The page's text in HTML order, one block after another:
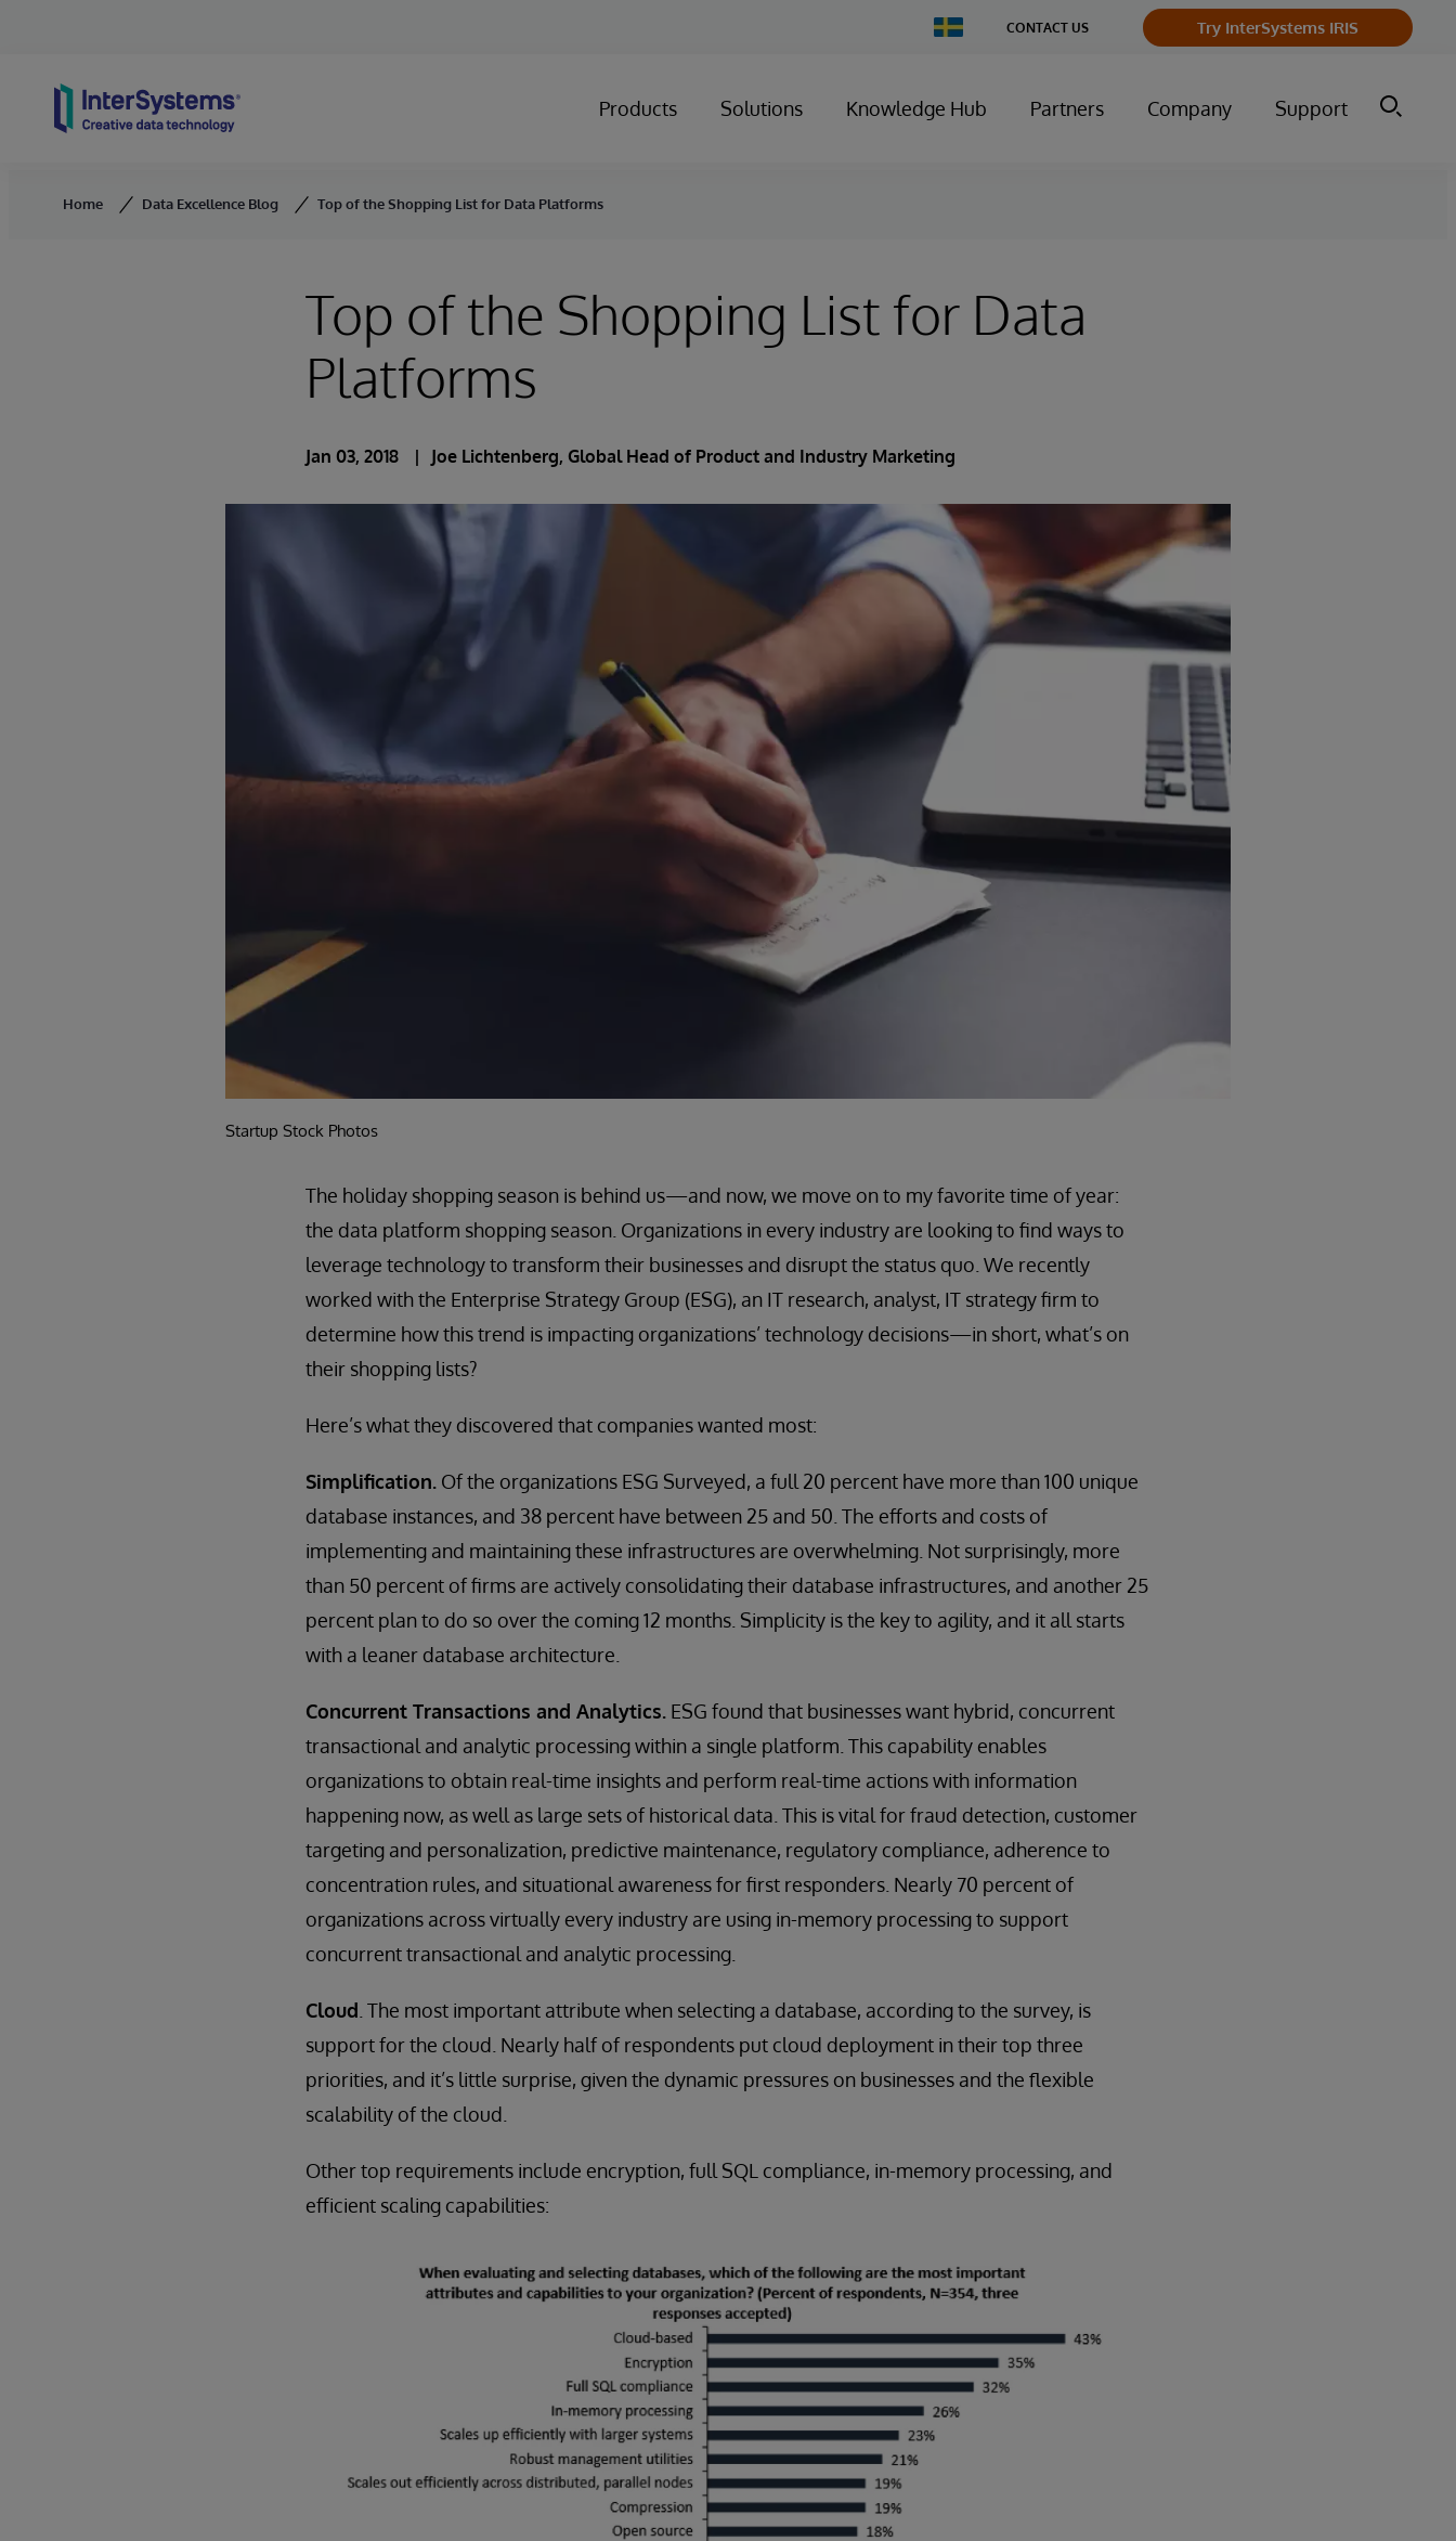
Change
Country
CONTACT US Try InterSystems IRIS
Products Solutions Knowledge Hub Partners Company Support
Home Data Excellence Blog Top of the Shopping List for Data Platforms
Top of the Shopping List for Data
Platforms
Jan 03, 2018 Joe Lichtenberg, Global Head of Product and Industry Marketing
Startup Stock Photos
The holiday shopping season is behind us—and now, we move on to my favorite time of year:
the data platform shopping season. Organizations in every industry are looking to find ways to
leverage technology to transform their businesses and disrupt the status quo. We recently
worked with the Enterprise Strategy Group (ESG), an IT research, analyst, IT strategy firm to
determine how this trend is impacting organizations’ technology decisions—in short, what’s on
their shopping lists?
Here’s what they discovered that companies wanted most:
Simplification. Of the organizations ESG Surveyed, a full 20 percent have more than 100 unique
database instances, and 38 percent have between 25 and 50. The efforts and costs of
implementing and maintaining these infrastructures are overwhelming. Not surprisingly, more
than 50 percent of firms are actively consolidating their database infrastructures, and another 25
percent plan to do so over the coming 12 months. Simplicity is the key to agility, and it all starts
with a leaner database architecture.
Concurrent Transactions and Analytics. ESG found that businesses want hybrid, concurrent
transactional and analytic processing within a single platform. This capability enables
organizations to obtain real-time insights and perform real-time actions with information
happening now, as well as large sets of historical data. This is vital for fraud detection, customer
targeting and personalization, predictive maintenance, regulatory compliance, adherence to
concentration rules, and situational awareness for first responders. Nearly 70 percent of
organizations across virtually every industry are using in-memory processing to support
concurrent transactional and analytic processing.
Cloud . The most important attribute when selecting a database, according to the survey, is
support for the cloud. Nearly half of respondents put cloud deployment in their top three
priorities, and it’s little surprise, given the dynamic pressures on businesses and the flexible
scalability of the cloud.
Other top requirements include encryption, full SQL compliance, in-memory processing, and
efficient scaling capabilities: